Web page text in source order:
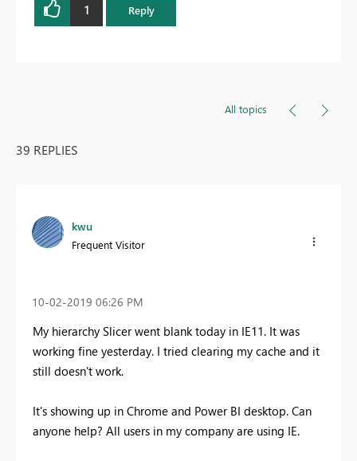
1 Reply
All topics
39 REPLIES
kwu
Frequent Visitor
‎10-02-2019 06:26 PM
My hierarchy Slicer went blank today in IE11. It was
working fine yesterday. I tried clearing my cache and it
still doesn't work.
It's showing up in Chrome and Power BI desktop. Can
anyone help? All users in my company are using IE.